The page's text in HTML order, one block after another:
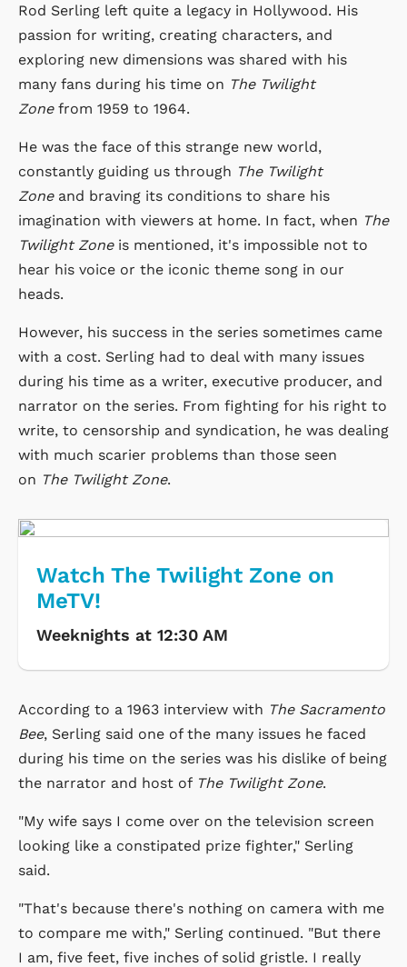
Rod Serling left quite a legacy in Hollywood. His
passion for writing, creating characters, and
exploring new dimensions was shared with his
many fans during his time on The Twilight
Zonefrom 1959 to 1964.
He was the face of this strange new world,
constantly guiding us through The Twilight
Zoneand braving its conditions to share his
imagination with viewers at home. In fact, when The
Twilight Zoneis mentioned, it's impossible not to
hear his voice or the iconic theme song in our
heads.
However, his success in the series sometimes came
with a cost. Serling had to deal with many issues
during his time as a writer, executive producer, and
narrator on the series. From fighting for his right to
write, to censorship and syndication, he was dealing
with much scarier problems than those seen
on The Twilight Zone.
Watch The Twilight Zone on
MeTV!
Weeknights at 12:30 AM
According to a 1963 interview with The Sacramento
Bee, Serling said one of the many issues he faced
during his time on the series was his dislike of being
the narrator and host of The Twilight Zone.
"My wife says I come over on the television screen
looking like a constipated prize fighter," Serling
said.
"That's because there's nothing on camera with me
to compare me with," Serling continued. "But there
I am, five feet, five inches of solid gristle. I really